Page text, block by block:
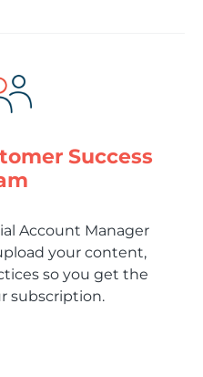
Success
Account Manager
your content,
so you get the
subscription.